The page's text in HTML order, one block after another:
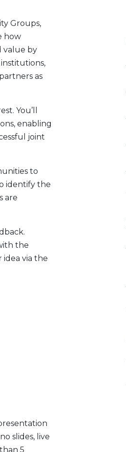
Groups,
how
value by
as
You’ll
enabling
joint
to
identify the
are
the
via the
slides, live
5